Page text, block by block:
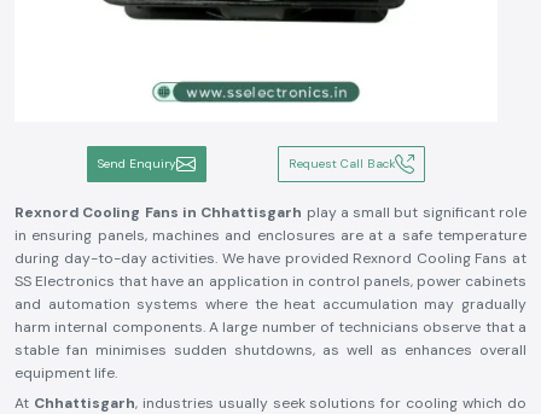
Send Enquiry Request Call Back
Rexnord Cooling Fans in Chhattisgarh play a small but significant role
in ensuring panels, machines and enclosures are at a safe temperature
during day-to-day activities. We have provided Rexnord Cooling Fans at
SS Electronics that have an application in control panels, power cabinets
and automation systems where the heat accumulation may gradually
harm internal components. A large number of technicians observe that a
stable fan minimises sudden shutdowns, as well as enhances overall
equipment life.
At Chhattisgarh, industries usually seek solutions for cooling which do